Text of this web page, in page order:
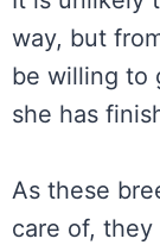
way, but
be willing to
she has
As these
care of,